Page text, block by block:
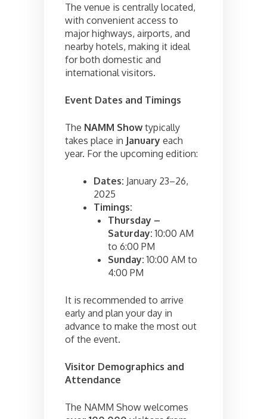
The venue is centrally located,
with convenient access to
major highways, airports, and
nearby hotels, making it ideal
for both domestic and
international visitors.
Event Dates and Timings
The NAMM Showtypically
takes place in January each
year. For the upcoming edition:
Dates: January 23–26,
2025
Timings:
Thursday –
Saturday: 10:00 AM
to 6:00 PM
Sunday: 10:00 AM to
4:00 PM
It is recommended to arrive
early and plan your day in
advance to make the most out
of the event.
Visitor Demographics and
Attendance
The NAMM Show welcomes